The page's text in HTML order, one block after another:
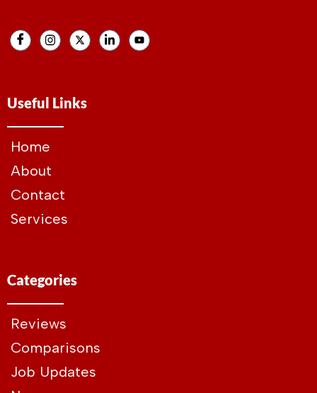
Useful Links
Home
About
Contact
Services
Categories
Reviews
Comparisons
Job Updates